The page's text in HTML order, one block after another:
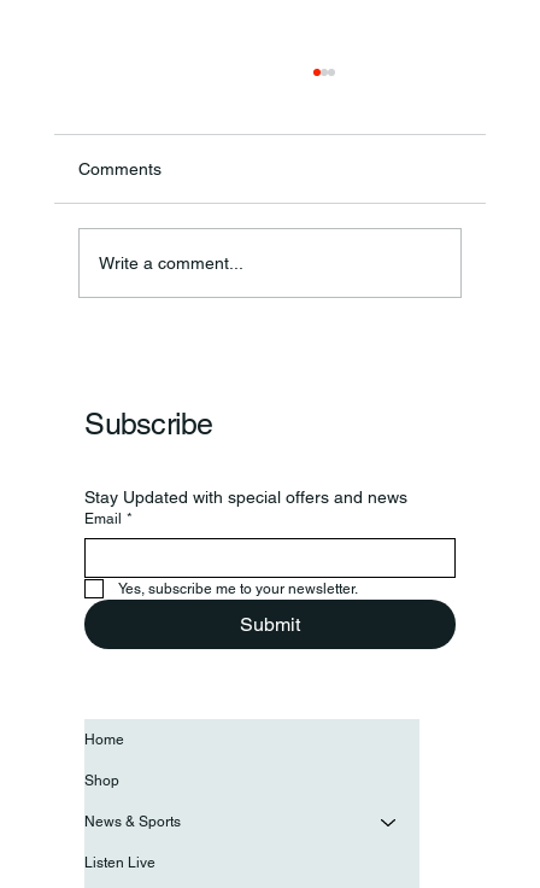
Theresa Diana Frisz
Comments
Write a comment...
Subscribe
Stay Updated with special offers and news
Email *
Yes, subscribe me to your newsletter.
Submit
Home
Shop
News & Sports
Listen Live